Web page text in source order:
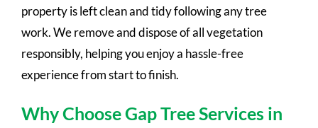
property is left clean and tidy following any tree
work. We remove and dispose of all vegetation
responsibly, helping you enjoy a hassle-free
experience from start to finish.
Why Choose Gap Tree Services in